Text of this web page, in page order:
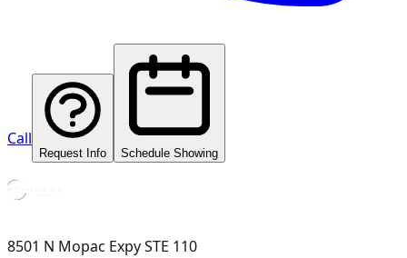
Call
Request Info Schedule Showing
8501 N Mopac Expy STE 110